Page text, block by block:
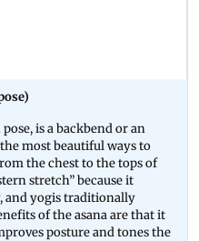
is a backbend or an
most beautiful ways to
the chest to the tops of
stretch” because it
and yogis traditionally
of the asana are that it
posture and tones the